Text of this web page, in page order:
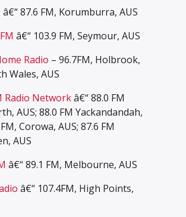
â€“ 87.6 FM, Korumburra, AUS
â€“ 103.9 FM, Seymour, AUS
Radio – 96.7FM, Holbrook,
Wales, AUS
Radio Networkâ€“ 88.0 FM
AUS; 88.0 FM Yackandandah,
Corowa, AUS; 87.6 FM
AUS
â€“ 89.1 FM, Melbourne, AUS
â€“ 107.4FM, High Points,